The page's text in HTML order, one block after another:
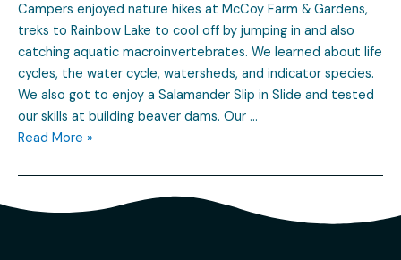
Campers enjoyed nature hikes at McCoy Farm & Gardens,
treks to Rainbow Lake to cool off by jumping in and also
catching aquatic macroinvertebrates. We learned about life
cycles, the water cycle, watersheds, and indicator species.
We also got to enjoy a Salamander Slip in Slide and tested
our skills at building beaver dams. Our …
Read More »